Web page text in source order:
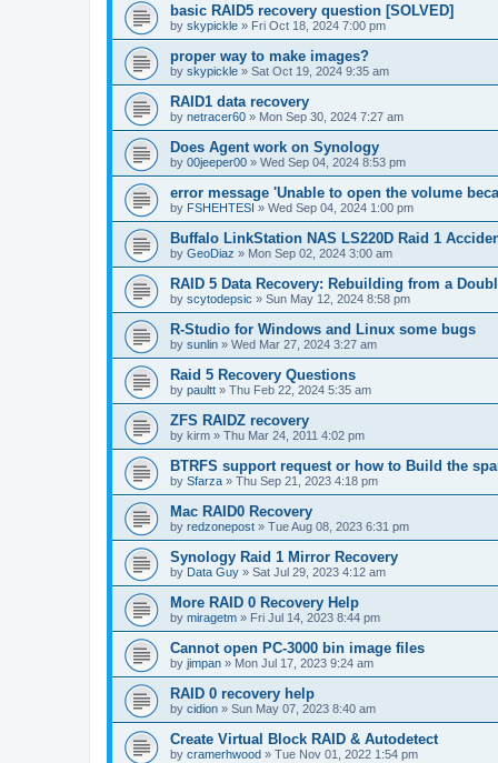
basic RAID5 recovery question [SOLVED]
by skypickle » Fri Oct 18, 2024 7:00 pm
proper way to make images?
by skypickle » Sat Oct 19, 2024 9:35 am
RAID1 data recovery
by netracer60 » Mon Sep 30, 2024 7:27 am
Does Agent work on Synology
by 00jeeper00 » Wed Sep 04, 2024 8:53 pm
error message 'Unable to open the volume
by FSHEHTESI » Wed Sep 04, 2024 1:00 pm
Buffalo LinkStation NAS LS220D Raid 1
by GeoDiaz » Mon Sep 02, 2024 3:00 am
RAID 5 Data Recovery: Rebuilding from a
by scytodepsic » Sun May 12, 2024 8:58 pm
R-Studio for Windows and Linux some bugs
by sunlin » Wed Mar 27, 2024 3:27 am
Raid 5 Recovery Questions
by paultt » Thu Feb 22, 2024 5:35 am
ZFS RAIDZ recovery
by kirm » Thu Mar 24, 2011 4:02 pm
BTRFS support request or how to Build the
by Sfarza » Thu Sep 21, 2023 4:18 pm
Mac RAID0 Recovery
by redzonepost » Tue Aug 08, 2023 6:31 pm
Synology Raid 1 Mirror Recovery
by Data Guy » Sat Jul 29, 2023 4:12 am
More RAID 0 Recovery Help
by miragetm » Fri Jul 14, 2023 8:44 pm
Cannot open PC-3000 bin image files
by jimpan » Mon Jul 17, 2023 9:24 am
RAID 0 recovery help
by cidion » Sun May 07, 2023 8:40 am
Create Virtual Block RAID & Autodetect
by cramerhwood » Tue Nov 01, 2022 1:54 pm